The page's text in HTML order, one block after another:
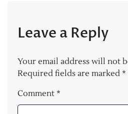
Leave a Reply
Your email address will not
Required fields are marked *
Comment *